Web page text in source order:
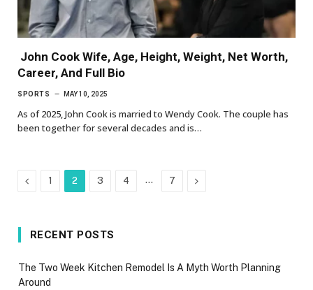
John Cook Wife, Age, Height, Weight, Net Worth,
Career, And Full Bio
SPORTS MAY 10, 2025
As of 2025, John Cook is married to Wendy Cook. The couple has
been together for several decades and is…
Previous
1 2 3 4 … 7 Next
RECENT POSTS
The Two Week Kitchen Remodel Is A Myth Worth Planning
Around